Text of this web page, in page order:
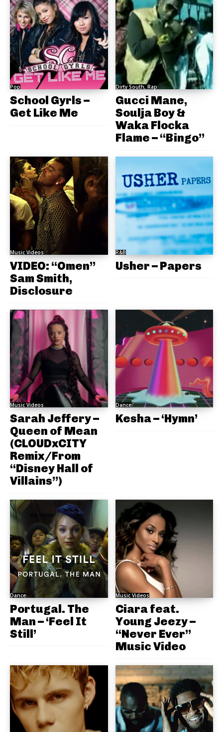
Pop
School Gyrls –
Get Like Me
Dirty South, Rap
Gucci Mane,
Soulja Boy &
Waka Flocka
Flame – “Bingo”
Music Videos
VIDEO: “Omen”
Sam Smith,
Disclosure
R&B
Usher – Papers
Music Videos
Sarah Jeffery –
Queen of Mean
(CLOUDxCITY
Remix/From
“Disney Hall of
Villains”)
Dance
Kesha – ‘Hymn’
Dance
Portugal. The
Man – ‘Feel It
Still’
Music Videos
Ciara feat.
Young Jeezy –
“Never Ever”
Music Video